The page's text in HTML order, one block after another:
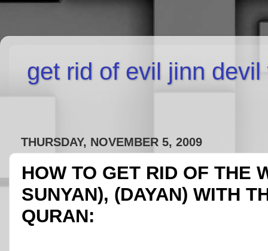
get rid of evil jinn
THURSDAY, NOVEMBER 5, 2009
HOW TO GET RID OF THE
SUNYAN), (DAYAN) WITH
QURAN: